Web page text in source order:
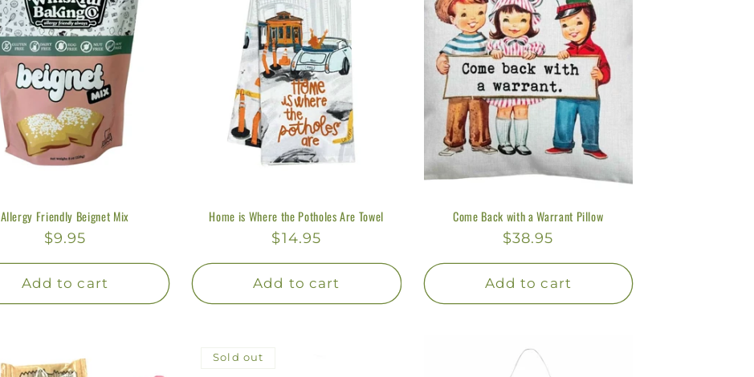
Allergy Friendly Beignet Mix
Regular
price
$9.95
Add to cart
Home is Where the Potholes Are Towel
Regular
price
$14.95
Add to cart
Come Back with a Warrant Pillow
Regular
price
$38.95
Add to cart
Sold out